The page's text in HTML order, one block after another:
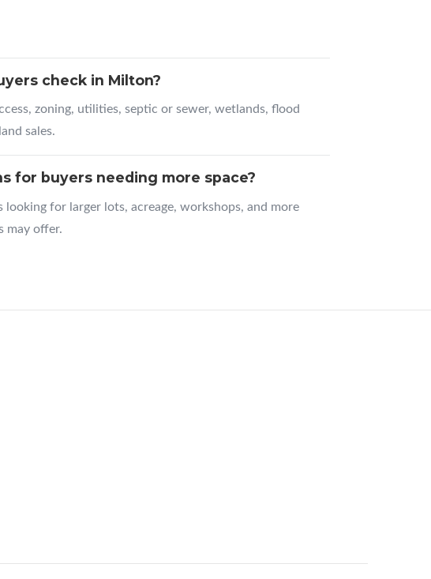
check in Milton?
zoning, utilities, septic or sewer, wetlands, flood
sales.
for buyers needing more space?
for larger lots, acreage, workshops, and more
may offer.